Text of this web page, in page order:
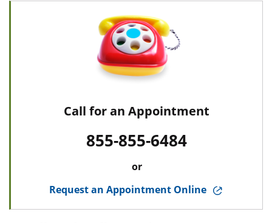
Call for an Appointment
855-855-6484
or
Request an Appointment Online